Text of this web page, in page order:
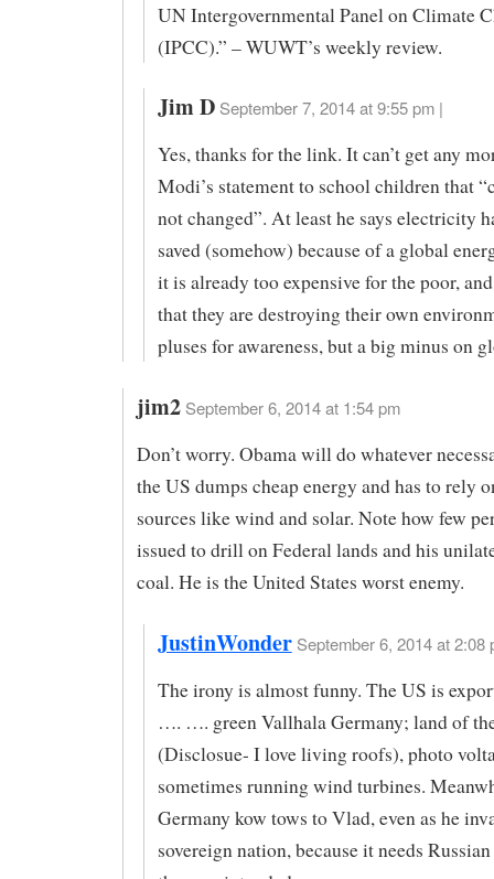
UN Intergovernmental Panel on Climate
(IPCC).” – WUWT’s weekly review.
Jim D September 7, 2014 at 9:55 pm |
Yes, thanks for the link. It can’t get any
Modi’s statement to school children that
not changed”. At least he says electricity
saved (somehow) because of a global
it is already too expensive for the poor,
that they are destroying their own
pluses for awareness, but a big minus on
jim2 September 6, 2014 at 1:54 pm
Don’t worry. Obama will do whatever
the US dumps cheap energy and has to rely
sources like wind and solar. Note how few
issued to drill on Federal lands and his
coal. He is the United States worst enemy.
JustinWonder September 6, 2014 at 2:08
The irony is almost funny. The US is
…. …. green Vallhala Germany; land of
(Disclosue- I love living roofs), photo
sometimes running wind turbines.
Germany kow tows to Vlad, even as he
sovereign nation, because it needs